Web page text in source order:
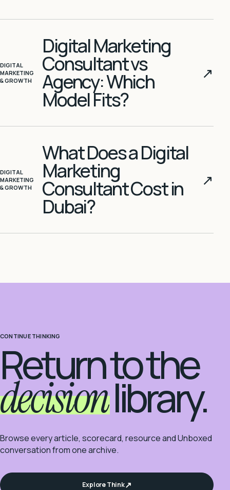
DIGITAL
MARKETING
& GROWTH
Digital Marketing
Consultant vs
Agency: Which
Model Fits?
↗
DIGITAL
MARKETING
& GROWTH
What Does a Digital
Marketing
Consultant Cost in
Dubai?
↗
CONTINUE THINKING
Return to the
decisionlibrary.
Browse every article, scorecard, resource and Unboxed
conversation from one archive.
Explore Think